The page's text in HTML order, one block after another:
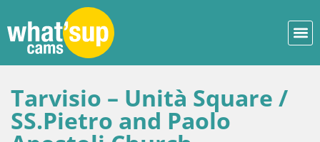
Tarvisio – Unità Square /
SS.Pietro and Paolo